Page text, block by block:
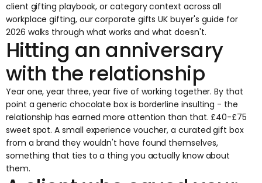
client gifting playbook, or category context across all
workplace gifting, ourcorporate gifts UK buyer's guide for
2026 walks through what works and what doesn't.
Hitting an anniversary
with the relationship
Year one, year three, year five of working together. By that
point a generic chocolate box is borderline insulting - the
relationship has earned more attention than that. £40-£75
sweet spot. A small experience voucher, a curated gift box
from a brand they wouldn't have found themselves,
something that ties to a thing you actually know about
them.